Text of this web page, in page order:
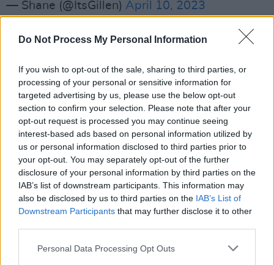
Do Not Process My Personal Information
If you wish to opt-out of the sale, sharing to third parties, or
processing of your personal or sensitive information for
targeted advertising by us, please use the below opt-out
section to confirm your selection. Please note that after your
opt-out request is processed you may continue seeing
interest-based ads based on personal information utilized by
us or personal information disclosed to third parties prior to
your opt-out. You may separately opt-out of the further
disclosure of your personal information by third parties on the
IAB’s list of downstream participants. This information may
also be disclosed by us to third parties on the IAB’s List of
Downstream Participants that may further disclose it to other
Personal Data Processing Opt Outs
— Shane (@ItsGillen) April 10, 2023
The
May 21st, the artist announced on social
media.
Gillen, a self-taught artist, said each of his
portraits can take up to a week to complete –
and that’s without getting much sleep. In
addition to creating highly detailed portraits,
Gillen is also the director of creative
management at the talent agency Big and
Bright.